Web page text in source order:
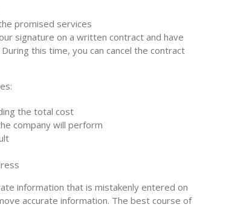
promised services
signature on a written contract and have
this time, you can cancel the contract
the total cost
company will perform
information that is mistakenly entered on
accurate information. The best course of